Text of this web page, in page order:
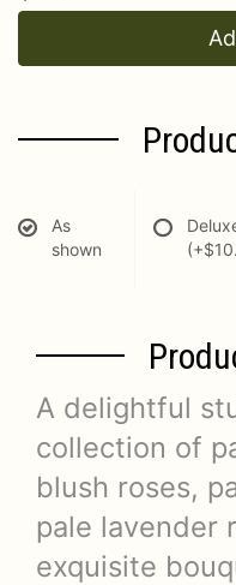
As
shown
A delightful
collection of
blush roses,
pale lavender
exquisite